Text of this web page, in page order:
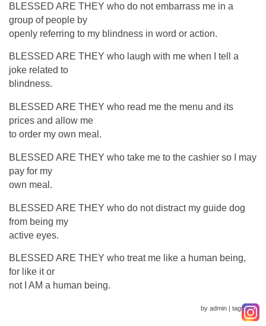
BLESSED ARE THEY who do not embarrass me in a
group of people by
openly referring to my blindness in word or action.
BLESSED ARE THEY who laugh with me when I tell a
joke related to
blindness.
BLESSED ARE THEY who read me the menu and its
prices and allow me
to order my own meal.
BLESSED ARE THEY who take me to the cashier so I may
pay for my
own meal.
BLESSED ARE THEY who do not distract my guide dog
from being my
active eyes.
BLESSED ARE THEY who treat me like a human being,
for like it or
not I AM a human being.
by admin tags :|0